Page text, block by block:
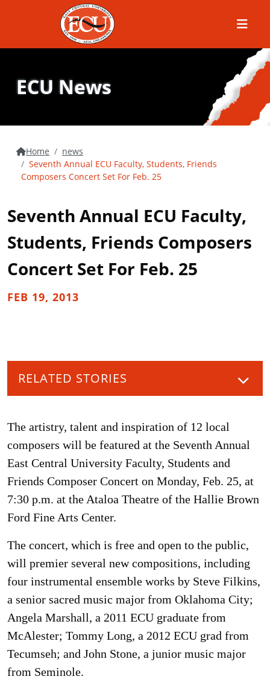
Menu
ECU News
Home
news
Seventh Annual ECU Faculty, Students, Friends
Composers Concert Set For Feb. 25
Seventh Annual ECU Faculty,
Students, Friends Composers
Concert Set For Feb. 25
FEB 19, 2013
RELATED STORIES
The artistry, talent and inspiration of 12 local
composers will be featured at the Seventh Annual
East Central University Faculty, Students and
Friends Composer Concert on Monday, Feb. 25, at
7:30 p.m. at the Ataloa Theatre of the Hallie Brown
Ford Fine Arts Center.
The concert, which is free and open to the public,
will premier several new compositions, including
four instrumental ensemble works by Steve Filkins,
a senior sacred music major from Oklahoma City;
Angela Marshall, a 2011 ECU graduate from
McAlester; Tommy Long, a 2012 ECU grad from
Tecumseh; and John Stone, a junior music major
from Seminole.